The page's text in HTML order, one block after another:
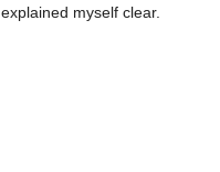
myself clear.